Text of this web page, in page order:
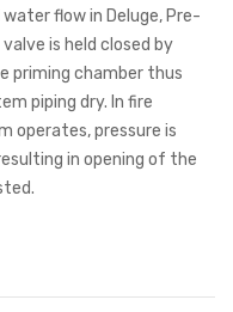
flow in Deluge, Pre-
is held closed by
priming chamber thus
piping dry. In fire
operates, pressure is
in opening of the